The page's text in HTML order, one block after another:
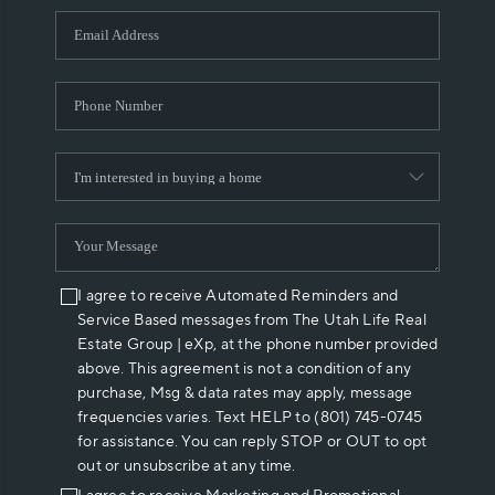
WHO WE ARE
REVIEWS
ABOUT PLACE
CONNECT
I agree to receive Automated Reminders and
Service Based messages from The Utah Life Real
Estate Group | eXp, at the phone number provided
above. This agreement is not a condition of any
purchase, Msg & data rates may apply, message
frequencies varies. Text HELP to (801) 745-0745
for assistance. You can reply STOP or OUT to opt
out or unsubscribe at any time.